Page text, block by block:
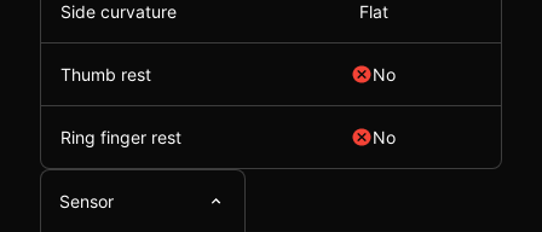
Side curvature Flat
Thumb rest No
Ring finger rest No
Sensor